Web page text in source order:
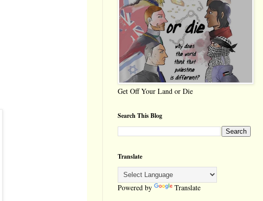
Get Off Your Land or Die
Search This Blog
Translate
Powered by Translate